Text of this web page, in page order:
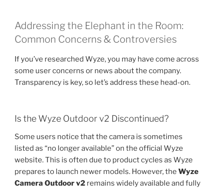
Addressing the Elephant in the Room:
Common Concerns & Controversies
If you’ve researched Wyze, you may have come across
some user concerns or news about the company.
Transparency is key, so let’s address these head-on.
Is the Wyze Outdoor v2 Discontinued?
Some users notice that the camera is sometimes
listed as “no longer available” on the official Wyze
website. This is often due to product cycles as Wyze
prepares to launch newer models. However, the Wyze
Camera Outdoor v2 remains widely available and fully